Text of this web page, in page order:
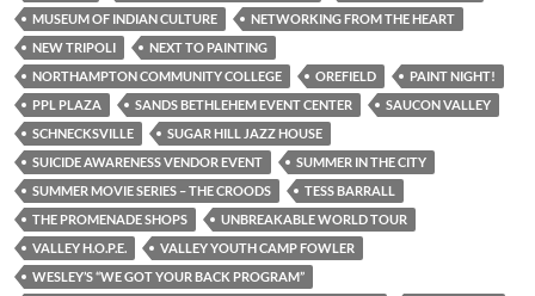
MUSEUM OF INDIAN CULTURE
NETWORKING FROM THE HEART
NEW TRIPOLI
NEXT TO PAINTING
NORTHAMPTON COMMUNITY COLLEGE
OREFIELD
PAINT NIGHT!
PPL PLAZA
SANDS BETHLEHEM EVENT CENTER
SAUCON VALLEY
SCHNECKSVILLE
SUGAR HILL JAZZ HOUSE
SUICIDE AWARENESS VENDOR EVENT
SUMMER IN THE CITY
SUMMER MOVIE SERIES – THE CROODS
TESS BARRALL
THE PROMENADE SHOPS
UNBREAKABLE WORLD TOUR
VALLEY H.O.P.E.
VALLEY YOUTH CAMP FOWLER
WESLEY’S “WE GOT YOUR BACK PROGRAM”